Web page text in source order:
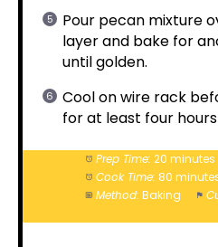
Pour pecan mixture
layer and bake for
until golden.
Cool on wire rack
for at least four
Prep Time: 20 minutes
Cook Time: 80
Method: Baking